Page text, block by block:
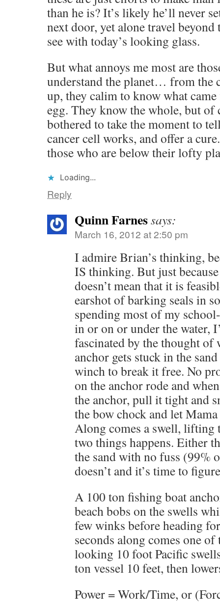
than he is? It’s likely he’ll never
next door, yet alone travel beyond
see with today’s looking glass.
But what annoys me most are
understand the planet… from the
up, they calim to know what
egg. They know the whole, but of
bothered to take the moment to
cancer cell works, and offer a
those who are below their lofty
Loading...
Reply
Quinn Farnessays:
March 16, 2012 at 2:50 pm
I admire Brian’s thinking,
IS thinking. But just
doesn’t mean that it is
earshot of barking seals in
spending most of my
in or on or under the water,
fascinated by the thought of
anchor gets stuck in the
winch to break it free. No
on the anchor rode and
the anchor, pull it tight and
the bow chock and let
Along comes a swell, lifting
two things happens. Either
the sand with no fuss (99%
doesn’t and it’s time to
A 100 ton fishing boat
beach bobs on the swells
few winks before heading
seconds along comes one
looking 10 foot Pacific
ton vessel 10 feet, then
Power = Work/Time, or